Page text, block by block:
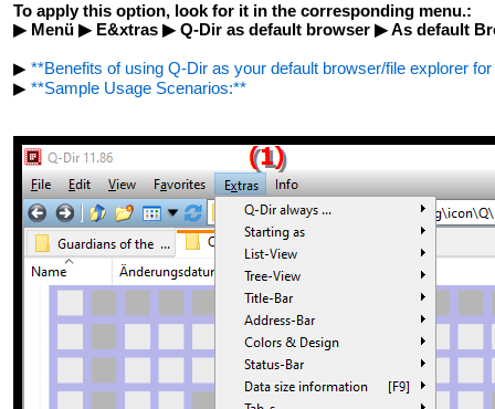
To apply this option, look for it in the corresponding menu.:
▶ Menü ▶ E&xtras ▶ Q-Dir as default browser ▶ As default
▶ **Benefits of using Q-Dir as your default browser/file explorer
▶ **Sample Usage Scenarios:**